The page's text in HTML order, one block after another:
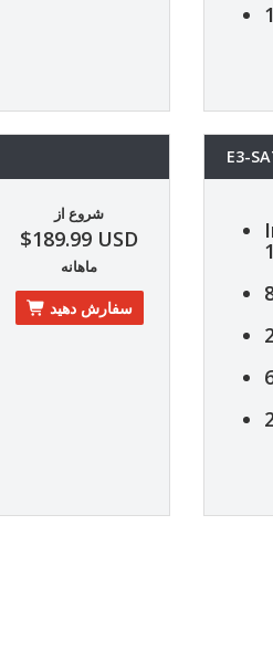
شروع از
$189.99 USD
ماهانه
سفارش دهید
E3-